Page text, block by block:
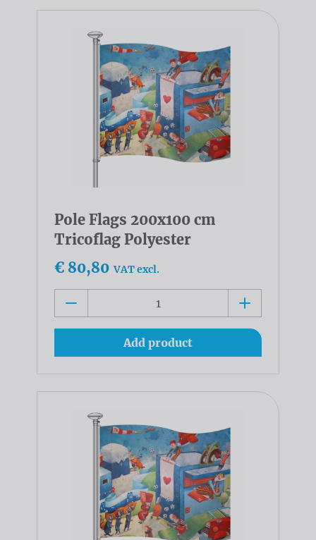
Pole Flags 200x100 cm
Tricoflag Polyester
€ 80,80 VAT excl.
Add product